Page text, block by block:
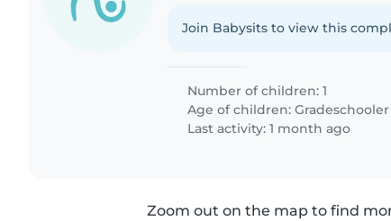
Join Babysits to view this
Number of children: 1
Age of children:Gradeschooler
Last activity: 1 month ago
Zoom out on the map to find